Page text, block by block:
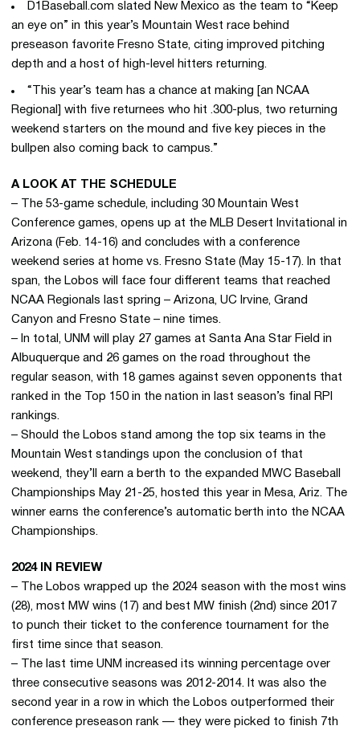
D1Baseball.com slated New Mexico as the team to “Keep
an eye on” in this year’s Mountain West race behind
preseason favorite Fresno State, citing improved pitching
depth and a host of high-level hitters returning.
“This year’s team has a chance at making [an NCAA
Regional] with five returnees who hit .300-plus, two returning
weekend starters on the mound and five key pieces in the
bullpen also coming back to campus.”
A LOOK AT THE SCHEDULE
– The 53-game schedule, including 30 Mountain West
Conference games, opens up at the MLB Desert Invitational in
Arizona (Feb. 14-16) and concludes with a conference
weekend series at home vs. Fresno State (May 15-17). In that
span, the Lobos will face four different teams that reached
NCAA Regionals last spring – Arizona, UC Irvine, Grand
Canyon and Fresno State – nine times.
– In total, UNM will play 27 games at Santa Ana Star Field in
Albuquerque and 26 games on the road throughout the
regular season, with 18 games against seven opponents that
ranked in the Top 150 in the nation in last season’s final RPI
rankings.
– Should the Lobos stand among the top six teams in the
Mountain West standings upon the conclusion of that
weekend, they’ll earn a berth to the expanded MWC Baseball
Championships May 21-25, hosted this year in Mesa, Ariz. The
winner earns the conference’s automatic berth into the NCAA
Championships.
2024 IN REVIEW
– The Lobos wrapped up the 2024 season with the most wins
(28), most MW wins (17) and best MW finish (2nd) since 2017
to punch their ticket to the conference tournament for the
first time since that season.
– The last time UNM increased its winning percentage over
three consecutive seasons was 2012-2014. It was also the
second year in a row in which the Lobos outperformed their
conference preseason rank — they were picked to finish 7th